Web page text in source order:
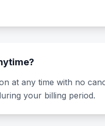
at any time with no
your billing period.